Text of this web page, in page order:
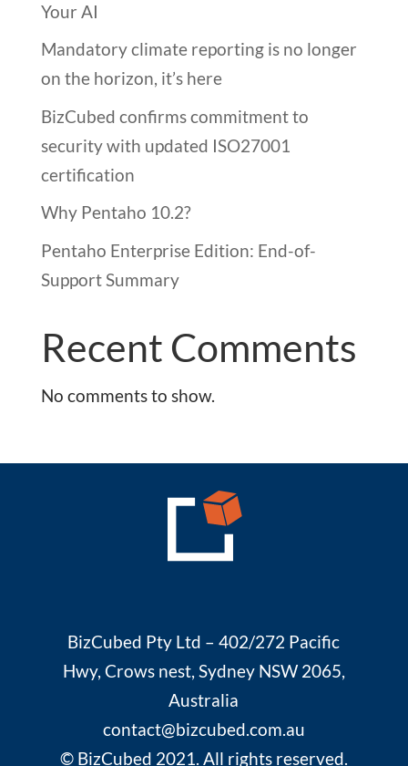
Your AI
Mandatory climate reporting is no longer
on the horizon, it’s here
BizCubed confirms commitment to
security with updated ISO27001
certification
Why Pentaho 10.2?
Pentaho Enterprise Edition: End-of-
Support Summary
Recent Comments
No comments to show.
BizCubed Pty Ltd – 402/272 Pacific
Hwy, Crows nest, Sydney NSW 2065,
Australia
contact@bizcubed.com.au
© BizCubed 2021. All rights reserved.